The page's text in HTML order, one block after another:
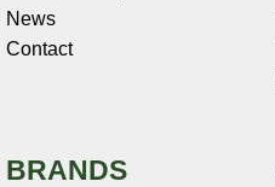
News
Contact
BRANDS